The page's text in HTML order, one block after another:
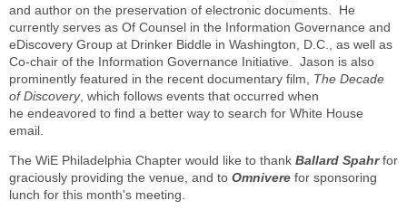
and author on the preservation of electronic documents. He
currently serves as Of Counsel in the Information Governance and
eDiscovery Group at Drinker Biddle in Washington, D.C., as well as
Co-chair of the Information Governance Initiative. Jason is also
prominently featured in the recent documentary film, The Decade
of Discovery, which follows events that occurred when
he endeavored to find a better way to search for White House
email.
The WiE Philadelphia Chapter would like to thank Ballard Spahrfor
graciously providing the venue, and to Omnivere for sponsoring
lunch for this month's meeting.